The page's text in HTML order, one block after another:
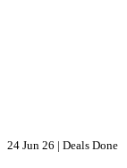
24 Jun 26 | Deals Done